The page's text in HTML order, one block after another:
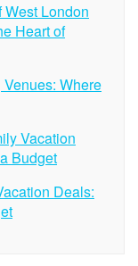
London
Heart of
Where
Vacation
Budget
Deals: